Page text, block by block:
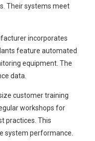
Their systems meet
incorporates
feature automated
equipment. The
data.
customer training
workshops for
practices. This
system performance.